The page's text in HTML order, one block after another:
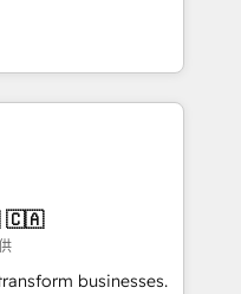
including a
a focus on ROI and
that sets your
Unlock your
conviction que la
l’innovation web,
client ! C'est
fois capables de
et le pilotage
de données. 🚀
avec vos logiciels
🇨🇦
businesses.